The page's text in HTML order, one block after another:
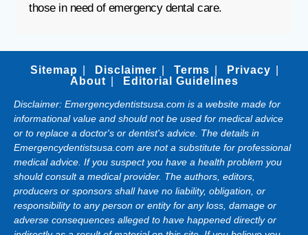
those in need of emergency dental care.
Sitemap Disclaimer Terms
Privacy
About
Editorial Guidelines
Disclaimer: Emergencydentistsusa.com is a website made for
informational value and should not be used for medical advice
or to replace a doctor's or dentist's advice. The details in
Emergencydentistsusa.com are not a substitute for professional
medical advice. If you suspect you have a health problem you
should consult a medical provider. The authors, editors,
producers or sponsors shall have no liability, obligation, or
responsibility to any person or entity for any loss, damage or
adverse consequences alleged to have happened directly or